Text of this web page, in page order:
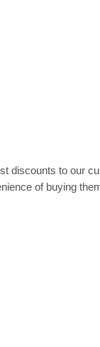
discounts to our
of buying